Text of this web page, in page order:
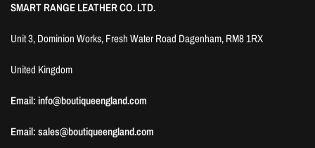
SMART RANGE LEATHER CO. LTD.
Unit 3, Dominion Works, Fresh Water Road Dagenham, RM8 1RX
United Kingdom
Email: info@boutiqueengland.com
Email: sales@boutiqueengland.com